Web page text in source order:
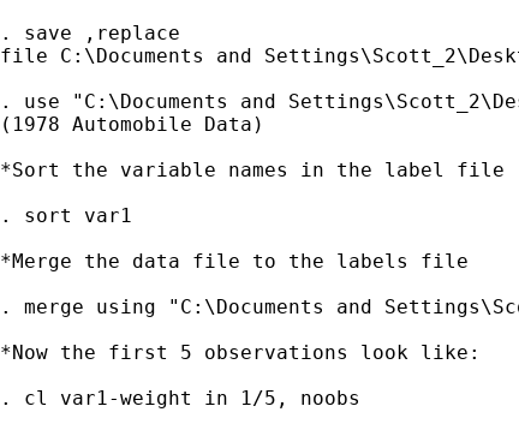
. save ,replace
file C:\Documents and
. use "C:\Documents and
(1978 Automobile Data)
*Sort the variable names in the label file
. sort var1
*Merge the data file to the labels file
. merge using "C:\Documents and
*Now the first 5 observations look like:
. cl var1-weight in 1/5, noobs